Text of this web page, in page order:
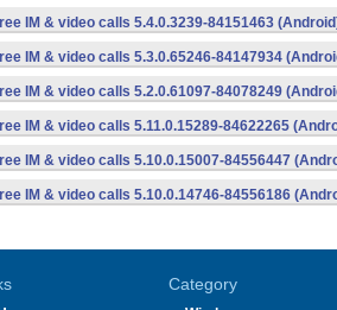
IM & video calls 5.4.0.3239-84151463
IM & video calls 5.3.0.65246-84147934
IM & video calls 5.2.0.61097-84078249
IM & video calls 5.11.0.15289-84622265
IM & video calls 5.10.0.15007-84556447
IM & video calls 5.10.0.14746-84556186
Category